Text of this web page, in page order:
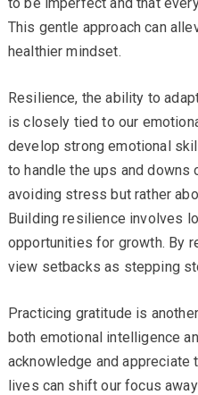
This gentle approach can
healthier mindset.
Resilience, the ability to
is closely tied to our
develop strong emotional
to handle the ups and
avoiding stress but rather
Building resilience involves
opportunities for growth. By
view setbacks as stepping
Practicing gratitude is
both emotional intelligence
acknowledge and
lives can shift our focus